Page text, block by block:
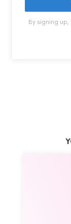
By signing